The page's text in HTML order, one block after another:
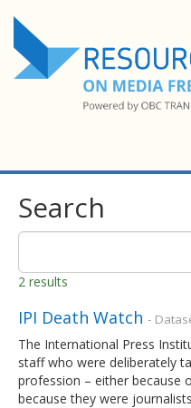
Search
2 results
IPI Death Watch -
The International Press
staff who were deliberately
profession – either because
because they were journalists